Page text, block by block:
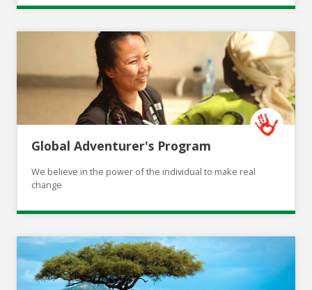
Global Adventurer's Program
We believe in the power of the individual to make real
change